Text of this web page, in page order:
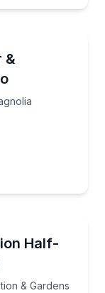
&Magnolia
Half-
& Gardens
&